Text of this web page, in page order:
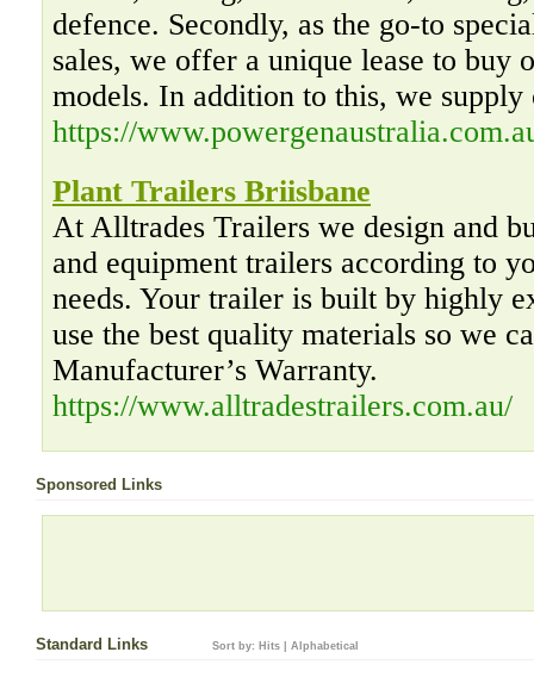
defence. Secondly, as the go-to
sales, we offer a unique lease to buy
models. In addition to this, we
https://
Plant Trailers Briisbane
At Alltrades Trailers we design and
and equipment trailers according to
needs. Your trailer is built by highly
use the best quality materials so we
Manufacturer’s Warranty.
https://www.alltradestrailers.com.au/
Sponsored Links
Standard Links Sort by: Hits Alphabetical